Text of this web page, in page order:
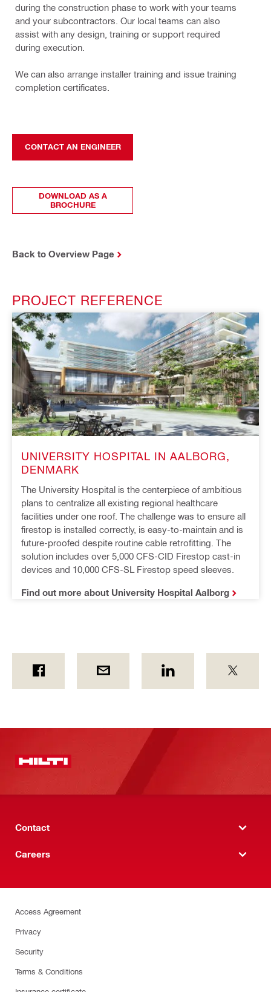
during the construction phase to work with your teams
and your subcontractors. Our local teams can also
assist with any design, training or support required
during execution.
We can also arrange installer training and issue training
completion certificates.
CONTACT AN ENGINEER
DOWNLOAD AS A
BROCHURE
Back to Overview Page
PROJECT REFERENCE
UNIVERSITY HOSPITAL IN AALBORG,
DENMARK
The University Hospital is the centerpiece of ambitious
plans to centralize all existing regional healthcare
facilities under one roof. The challenge was to ensure all
firestop is installed correctly, is easy-to-maintain and is
future-proofed despite routine cable retrofitting. The
solution includes over 5,000 CFS-CID Firestop cast-in
devices and 10,000 CFS-SL Firestop speed sleeves.
Find out more about University Hospital Aalborg
Contact
Careers
Access Agreement
Privacy
Security
Terms & Conditions